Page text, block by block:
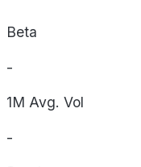
Beta
-
1M Avg. Vol
-